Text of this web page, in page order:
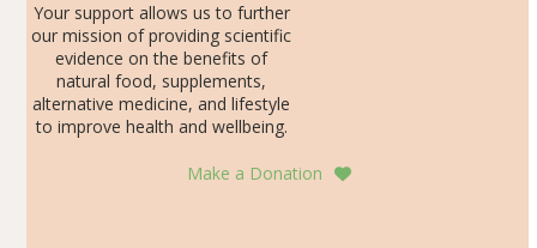
Your support allows us to further
our mission of providing scientific
evidence on the benefits of
natural food, supplements,
alternative medicine, and lifestyle
to improve health and wellbeing.
Make a Donation